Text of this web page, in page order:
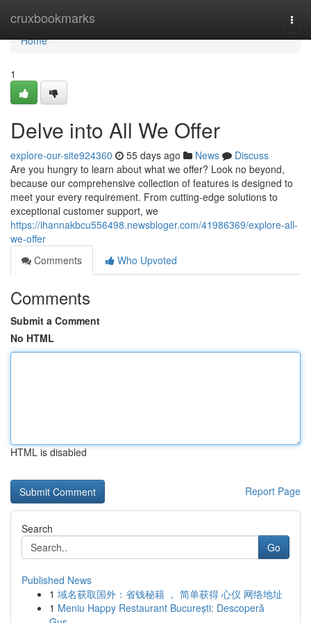
cruxbookmarks
Home
Home
1
Delve into All We Offer
explore-our-site924360 55 days ago News
Discuss
Are you hungry to learn about what we offer? Look no beyond,
because our comprehensive collection of features is designed to
meet your every requirement. From cutting-edge solutions to
exceptional customer support, we
https://ihannakbcu556498.newsbloger.com/41986369/explore-all-
we-offer
Comments
Who Upvoted
Comments
Submit a Comment
No HTML
HTML is disabled
Report Page
Search
Go
Published News
1 域名获取国外：省钱秘籍 ， 简单获得 心仪 网络地址
1 Meniu Happy Restaurant București: Descoperă